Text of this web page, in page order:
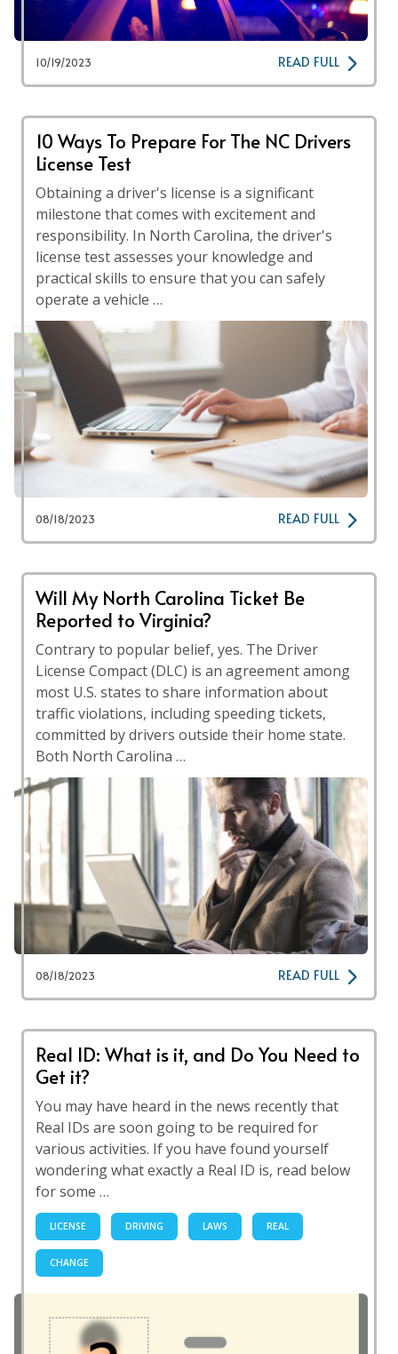
10/19/2023 READ FULL
10 Ways To Prepare For The NC Drivers
License Test
Obtaining a driver's license is a significant
milestone that comes with excitement and
responsibility. In North Carolina, the driver's
license test assesses your knowledge and
practical skills to ensure that you can safely
operate a vehicle …
08/18/2023 READ FULL
Will My North Carolina Ticket Be
Reported to Virginia?
Contrary to popular belief, yes. The Driver
License Compact (DLC) is an agreement among
most U.S. states to share information about
traffic violations, including speeding tickets,
committed by drivers outside their home state.
Both North Carolina …
08/18/2023 READ FULL
Real ID: What is it, and Do You Need to
Get it?
You may have heard in the news recently that
Real IDs are soon going to be required for
various activities. If you have found yourself
wondering what exactly a Real ID is, read below
for some …
LICENSE DRIVING LAWS REAL
CHANGE